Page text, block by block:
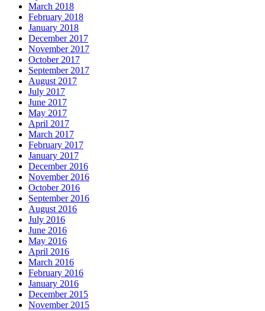
March 2018
February 2018
January 2018
December 2017
November 2017
October 2017
September 2017
August 2017
July 2017
June 2017
May 2017
April 2017
March 2017
February 2017
January 2017
December 2016
November 2016
October 2016
September 2016
August 2016
July 2016
June 2016
May 2016
April 2016
March 2016
February 2016
January 2016
December 2015
November 2015